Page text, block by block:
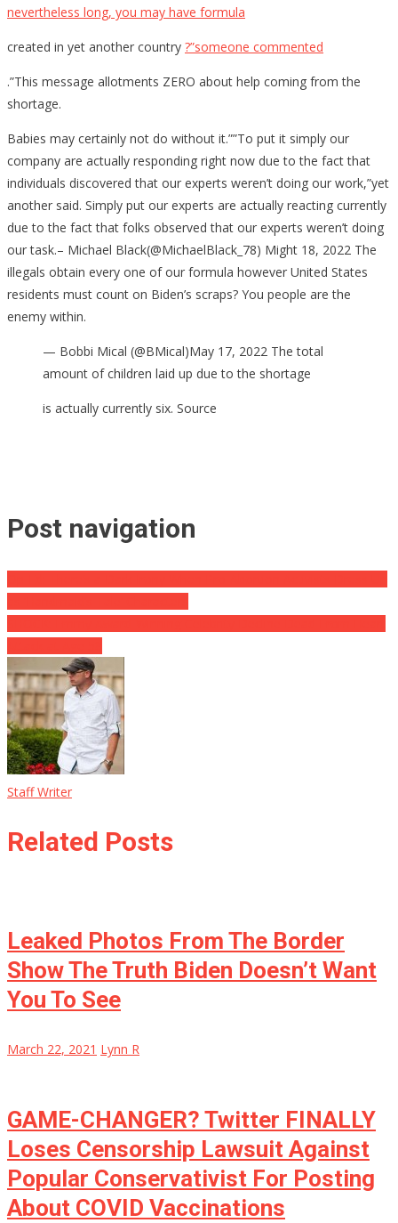
nevertheless long, you may have formula
created in yet another country ?”someone commented
.”This message allotments ZERO about help coming from the
shortage.
Babies may certainly not do without it.””To put it simply our
company are actually responding right now due to the fact that
individuals discovered that our experts weren’t doing our work,”yet
another said. Simply put our experts are actually reacting currently
due to the fact that folks observed that our experts weren’t doing
our task.– Michael Black(@MichaelBlack_78) Might 18, 2022 The
illegals obtain every one of our formula however United States
residents must count on Biden’s scraps? You people are the
enemy within.
— Bobbi Mical (@BMical)May 17, 2022 The total
amount of children laid up due to the shortage
is actually currently six. Source
Post navigation
Staff Writer
Related Posts
Leaked Photos From The Border
Show The Truth Biden Doesn’t Want
You To See
March 22, 2021 Lynn R
GAME-CHANGER? Twitter FINALLY
Loses Censorship Lawsuit Against
Popular Conservativist For Posting
About COVID Vaccinations